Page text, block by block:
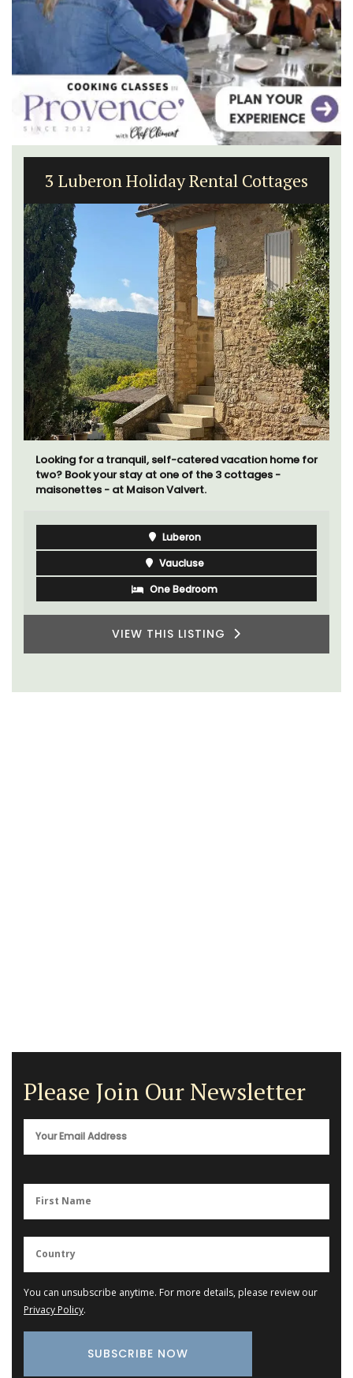
3 Luberon Holiday Rental Cottages
Looking for a tranquil, self-catered vacation home for
two? Book your stay at one of the 3 cottages -
maisonettes - at Maison Valvert.
Luberon
Vaucluse
One Bedroom
VIEW THIS LISTING
Please Join Our Newsletter
You can unsubscribe anytime. For more details, please review our
Privacy Policy.